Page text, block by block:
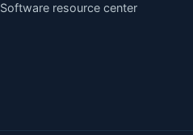
Software resource center